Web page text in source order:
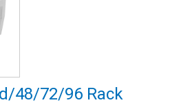
48/72/96 Rack